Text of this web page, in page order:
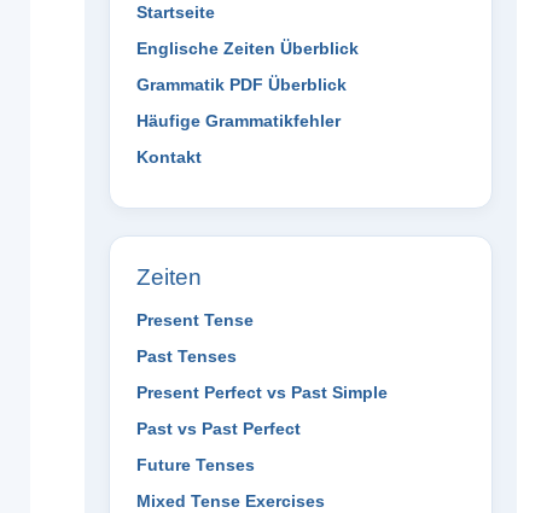
Startseite
Englische Zeiten Überblick
Grammatik PDF Überblick
Häufige Grammatikfehler
Kontakt
Zeiten
Present Tense
Past Tenses
Present Perfect vs Past Simple
Past vs Past Perfect
Future Tenses
Mixed Tense Exercises